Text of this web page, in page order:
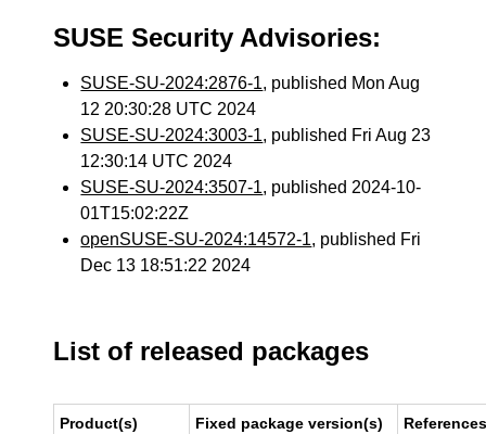
SUSE Security Advisories:
SUSE-SU-2024:2876-1, published Mon Aug
12 20:30:28 UTC 2024
SUSE-SU-2024:3003-1, published Fri Aug 23
12:30:14 UTC 2024
SUSE-SU-2024:3507-1, published 2024-10-
01T15:02:22Z
openSUSE-SU-2024:14572-1, published Fri
Dec 13 18:51:22 2024
List of released packages
Product(s) Fixed package version(s)